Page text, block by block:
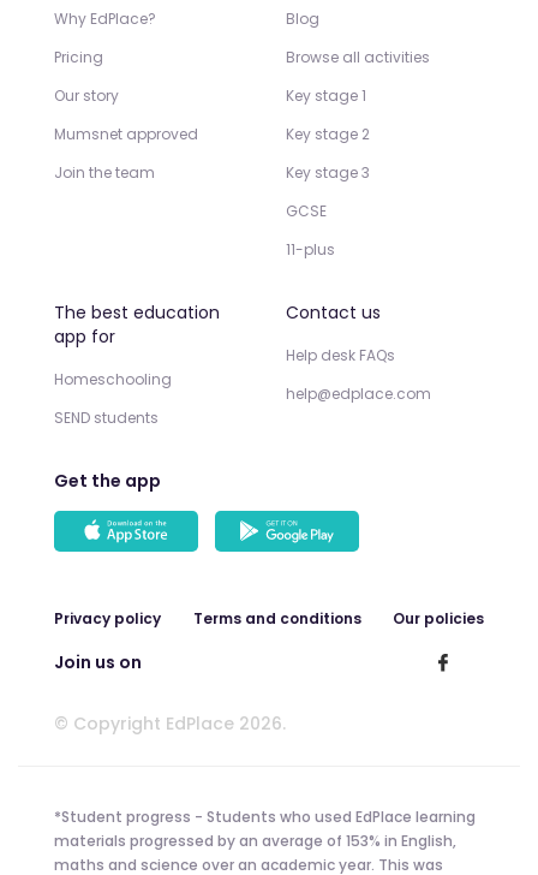
Why EdPlace?
Pricing
Our story
Mumsnet approved
Join the team
Blog
Browse all activities
Key stage 1
Key stage 2
Key stage 3
GCSE
11-plus
The best education
app for
Homeschooling
SEND students
Contact us
Help desk FAQs
help@edplace.com
Get the app
Privacy policy Terms and conditions Our policies
Join us on
© Copyright EdPlace 2026.
*Student progress - Students who used EdPlace learning
materials progressed by an average of 153% in English,
maths and science over an academic year. This was